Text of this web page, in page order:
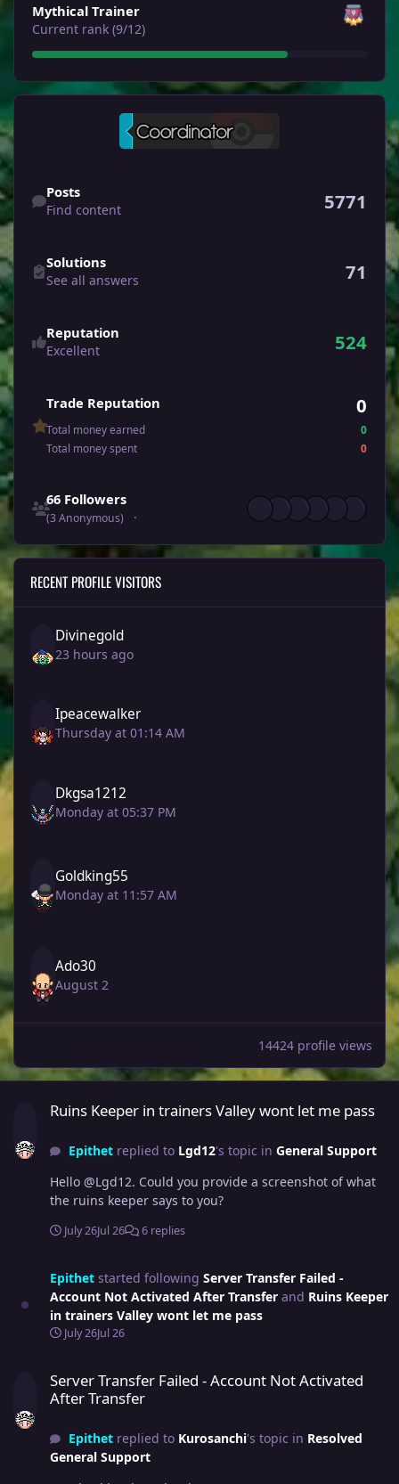
Mythical Trainer
Current rank (9/12)
Posts
Find content 5771
Solutions
See all answers 71
Reputation
Excellent 524
Trade Reputation 0
Total money earned
0
Total money spent
0
66 Followers
(3 Anonymous)
RECENT PROFILE VISITORS
Divinegold
23 hours ago
Ipeacewalker
Thursday at 01:14 AM
Dkgsa1212
Monday at 05:37 PM
Goldking55
Monday at 11:57 AM
Ado30
August 2
14424 profile views
Ruins Keeper in trainers Valley wont let me pass
Epithetreplied to Lgd12's topic in General Support
Hello @Lgd12. Could you provide a screenshot of what
the ruins keeper says to you?
July 26Jul 26 6 replies
Epithet started following Server Transfer Failed -
Account Not Activated After Transfer and Ruins Keeper
in trainers Valley wont let me pass
July 26Jul 26
Server Transfer Failed - Account Not Activated
After Transfer
Epithetreplied to Kurosanchi's topic in Resolved
General Support